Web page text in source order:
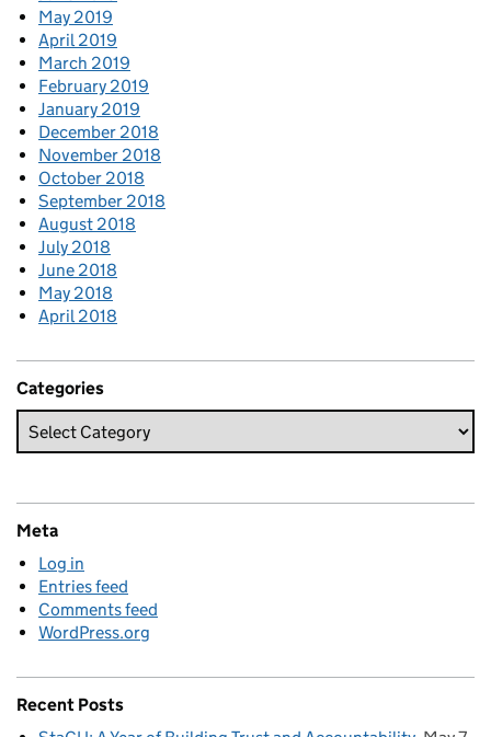
May 2019
April 2019
March 2019
February 2019
January 2019
December 2018
November 2018
October 2018
September 2018
August 2018
July 2018
June 2018
May 2018
April 2018
Categories
Meta
Log in
Entries feed
Comments feed
WordPress.org
Recent Posts